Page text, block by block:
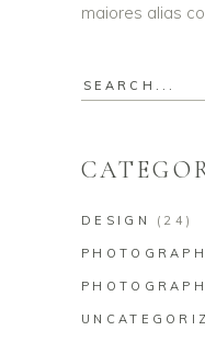
maiores alias
Search
DESIGN (24)